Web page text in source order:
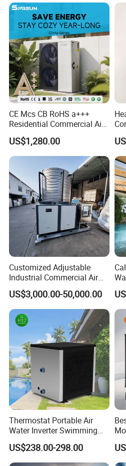
7. We have rich experience in
and selling Solar Water Heater
cherish every order from our
8. You're warmly invited to visit
convenience.
CE Mcs CB RoHS a+++
Residential Commercial Air
to Water Heat Pump Water
Heaters R32
US$1,280.00
Customized Adjustable
Industrial Commercial Air
Source Air to Water Heat
Pump Integrated Equipment
Unit for Swimming Pool
US$3,000.00-50,000.00
Thermostat Portable Air
Water Inverter Swimming
Pool Heater Pomp
US$238.00-298.00